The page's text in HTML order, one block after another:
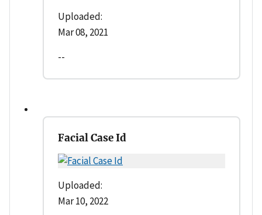
Uploaded:
Mar 08, 2021
--
Facial Case Id
Uploaded:
Mar 10, 2022